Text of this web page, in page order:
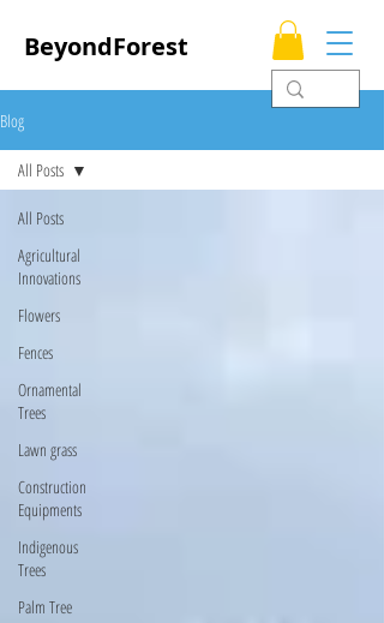
BeyondForest
Blog
All Posts
Agricultural
Innovations
Flowers
Fences
Ornamental
Trees
Lawn grass
Construction
Equipments
Indigenous
Trees
Palm Tree
All Posts